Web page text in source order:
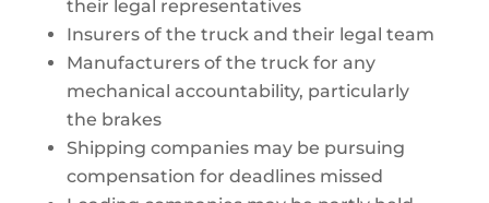
their legal representatives
Insurers of the truck and their legal team
Manufacturers of the truck for any
mechanical accountability, particularly
the brakes
Shipping companies may be pursuing
compensation for deadlines missed